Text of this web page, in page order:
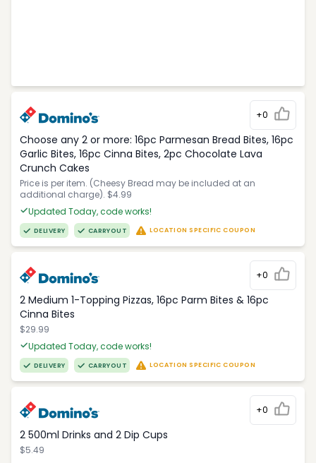
+0
Choose any 2 or more: 16pc Parmesan Bread Bites, 16pc
Garlic Bites, 16pc Cinna Bites, 2pc Chocolate Lava
Crunch Cakes
Price is per item. (Cheesy Bread may be included at an
additional charge). $4.99
Updated Today, code works!
DELIVERY CARRYOUT LOCATION SPECIFIC COUPON
+0
2 Medium 1-Topping Pizzas, 16pc Parm Bites & 16pc
Cinna Bites
$29.99
Updated Today, code works!
DELIVERY CARRYOUT LOCATION SPECIFIC COUPON
+0
2 500ml Drinks and 2 Dip Cups
$5.49